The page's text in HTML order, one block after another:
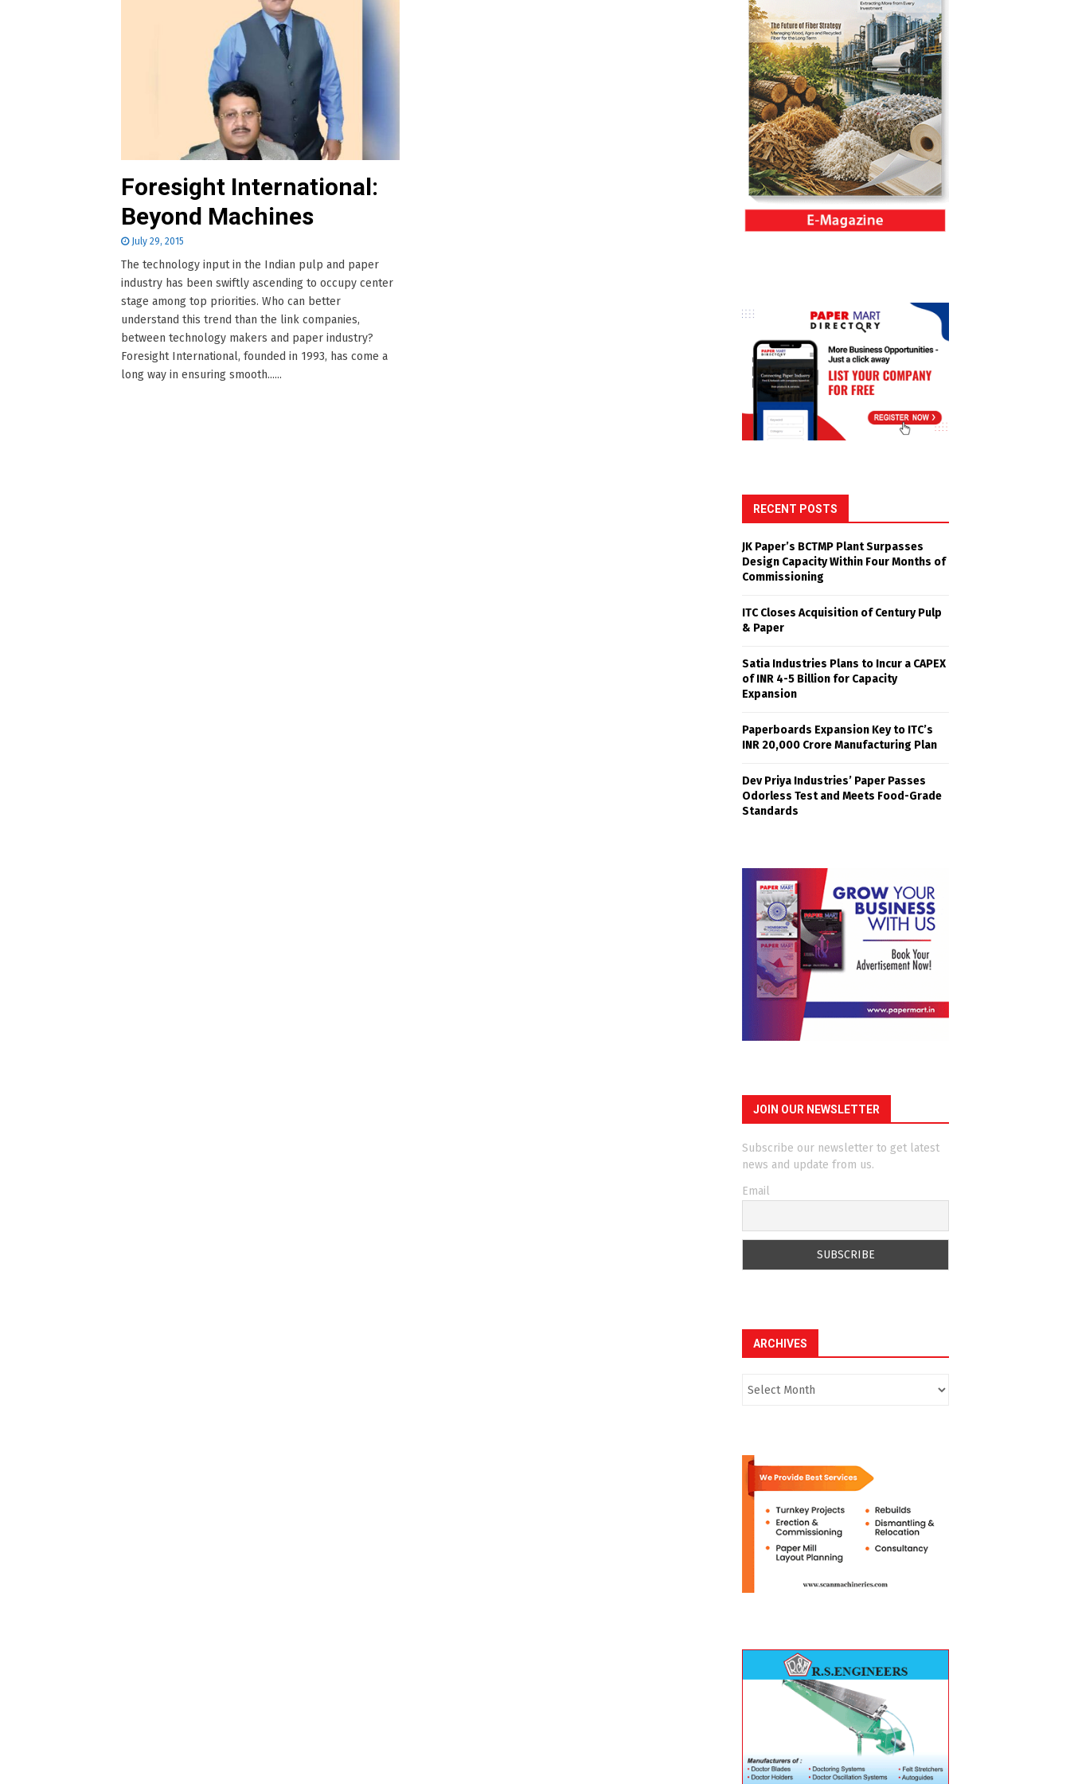
Foresight International:
Beyond Machines
July 29, 2015
The technology input in the Indian pulp and paper
industry has been swiftly ascending to occupy center
stage among top priorities. Who can better
understand this trend than the link companies,
between technology makers and paper industry?
Foresight International, founded in 1993, has come a
long way in ensuring smooth......
RECENT POSTS
JK Paper’s BCTMP Plant Surpasses
Design Capacity Within Four Months of
Commissioning
ITC Closes Acquisition of Century Pulp
& Paper
Satia Industries Plans to Incur a CAPEX
of INR 4-5 Billion for Capacity
Expansion
Paperboards Expansion Key to ITC’s
INR 20,000 Crore Manufacturing Plan
Dev Priya Industries’ Paper Passes
Odorless Test and Meets Food-Grade
Standards
JOIN OUR NEWSLETTER
Subscribe our newsletter to get latest
news and update from us.
Email
ARCHIVES